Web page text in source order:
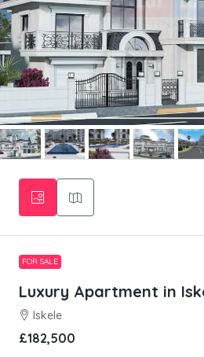
FOR SALE
Luxury Apartment in
Iskele
£182,500